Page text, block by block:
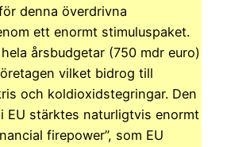
denna överdrivna
ett enormt stimuluspaket.
årsbudgetar (750 mdr euro)
vilket bidrog till
och koldioxidstegringar. Den
EU stärktes naturligtvis enormt
firepower”, som EU